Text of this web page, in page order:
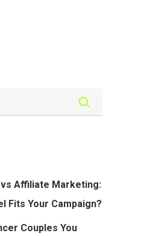
Affiliate Marketing:
Fits Your Campaign?
Couples You